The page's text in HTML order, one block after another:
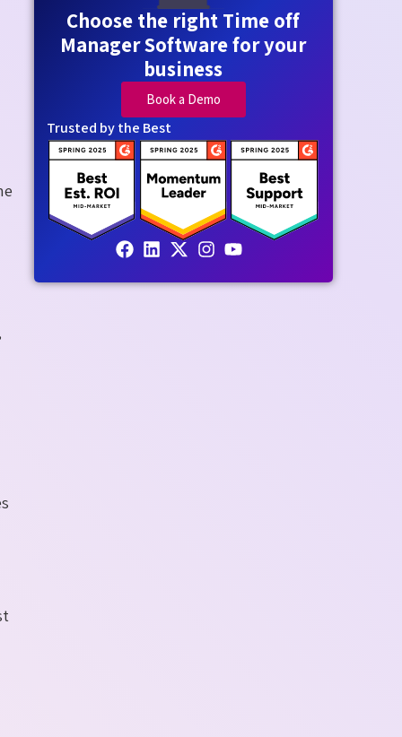
Choose the right Time off
Manager Software for your
business
Book a Demo
Trusted by the Best